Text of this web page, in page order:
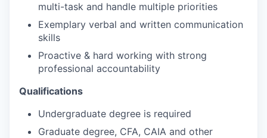
multi-task and handle multiple priorities
Exemplary verbal and written communication
skills
Proactive & hard working with strong
professional accountability
Qualifications
Undergraduate degree is required
Graduate degree, CFA, CAIA and other